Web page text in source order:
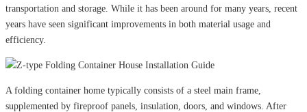
transportation and storage. While it has been around for many years, recent
years have seen significant improvements in both material usage and
efficiency.
A folding container home typically consists of a steel main frame,
supplemented by fireproof panels, insulation, doors, and windows. After